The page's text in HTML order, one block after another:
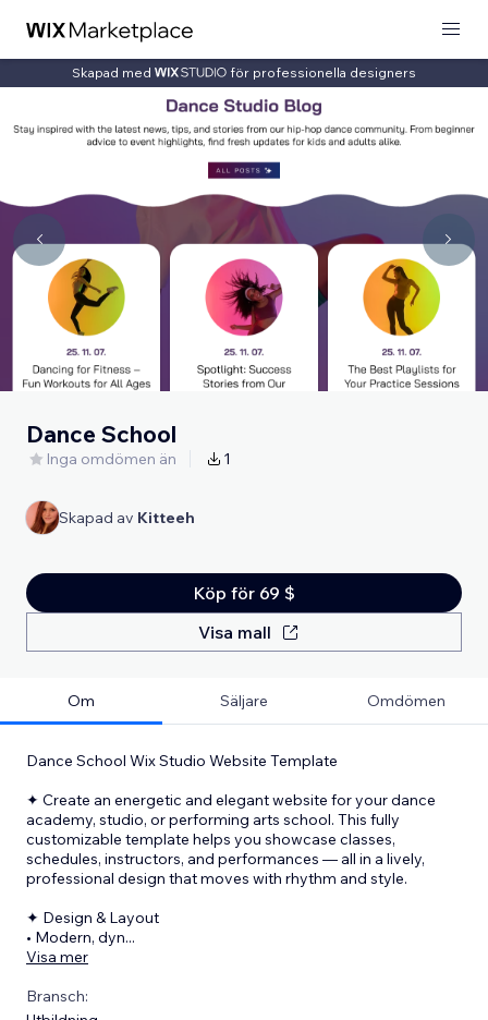
Skapad med för professionella designers
Dance School
Inga omdömen än 1
Skapad av Kitteeh
Köp för 69 $
Visa mall
Om Säljare Omdömen
Dance School Wix Studio Website Template
✦ Create an energetic and elegant website for your dance
academy, studio, or performing arts school. This fully
customizable template helps you showcase classes,
schedules, instructors, and performances — all in a lively,
professional design that moves with rhythm and style.
✦ Design & Layout
• Modern, dyn...
Visa mer
Bransch: